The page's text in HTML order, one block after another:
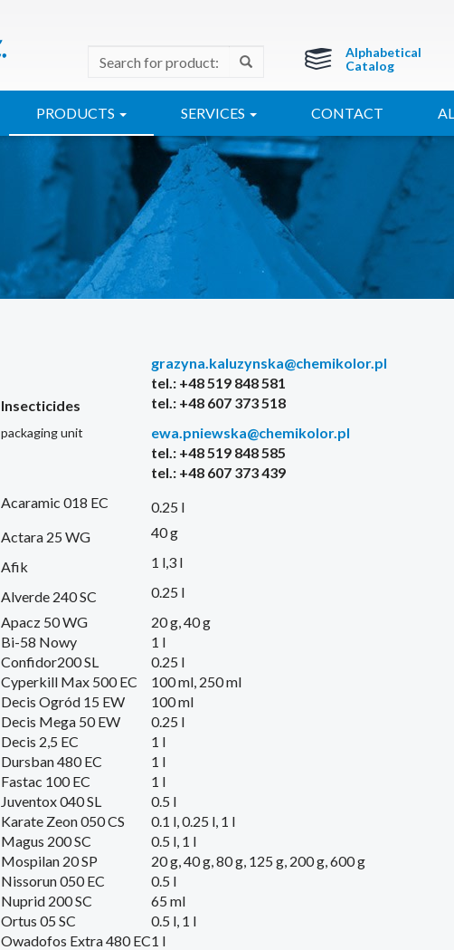
Alphabetical
Catalog
PRODUCTS SERVICES CONTACT
Insecticides
packaging unit
grazyna.kaluzynska@chemikolor.pl
tel.: +48 519 848 581
tel.: +48 607 373 518
ewa.pniewska@chemikolor.pl
tel.: +48 519 848 585
tel.: +48 607 373 439
Acaramic 018 EC
0.25 l
Actara 25 WG
40 g
Afik
1 l,3 l
Alverde 240 SC
0.25 l
Apacz 50 WG
20 g, 40 g
Bi-58 Nowy
1 l
Confidor200 SL
0.25 l
Cyperkill Max 500 EC
100 ml, 250 ml
Decis Ogród 15 EW
100 ml
Decis Mega 50 EW
0.25 l
Decis 2,5 EC
1 l
Dursban 480 EC
1 l
Fastac 100 EC
1 l
Juventox 040 SL
0.5 l
Karate Zeon 050 CS
0.1 l, 0.25 l, 1 l
Magus 200 SC
0.5 l, 1 l
Mospilan 20 SP
20 g, 40 g, 80 g, 125 g, 200 g, 600 g
Nissorun 050 EC
0.5 l
Nuprid 200 SC
65 ml
Ortus 05 SC
0.5 l, 1 l
Owadofos Extra 480 EC1 l